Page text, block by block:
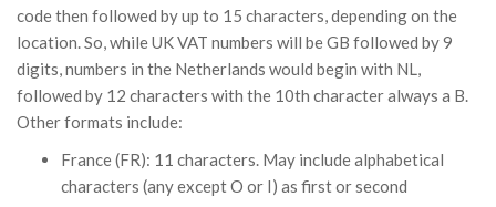
code then followed by up to 15 characters, depending on the
location. So, while UK VAT numbers will be GB followed by 9
digits, numbers in the Netherlands would begin with NL,
followed by 12 characters with the 10th character always a B.
Other formats include:
France (FR): 11 characters. May include alphabetical
characters (any except O or I) as first or second